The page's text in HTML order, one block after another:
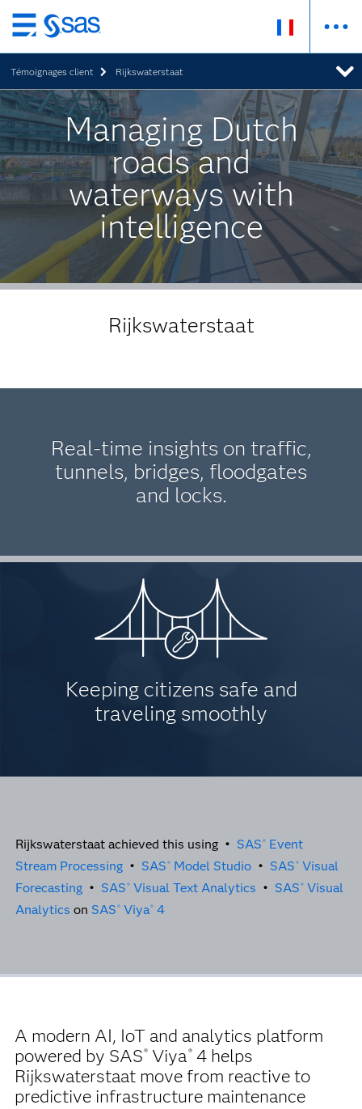
Passer
au
contenu
principal
Témoignages client Rijkswaterstaat
Managing Dutch
roads and
waterways with
intelligence
Rijkswaterstaat
Real-time insights on traffic,
tunnels, bridges, floodgates
and locks.
Keeping citizens safe and
traveling smoothly
Rijkswaterstaat achieved this using • SAS ® Event
Stream Processing• SAS ® Model Studio • SAS ® Visual
Forecasting• SAS ® Visual Text Analytics • SAS ® Visual
Analytics on SAS ® Viya® 4
A modern AI, IoT and analytics platform
powered by SAS® Viya®4 helps
Rijkswaterstaat move from reactive to
predictive infrastructure maintenance